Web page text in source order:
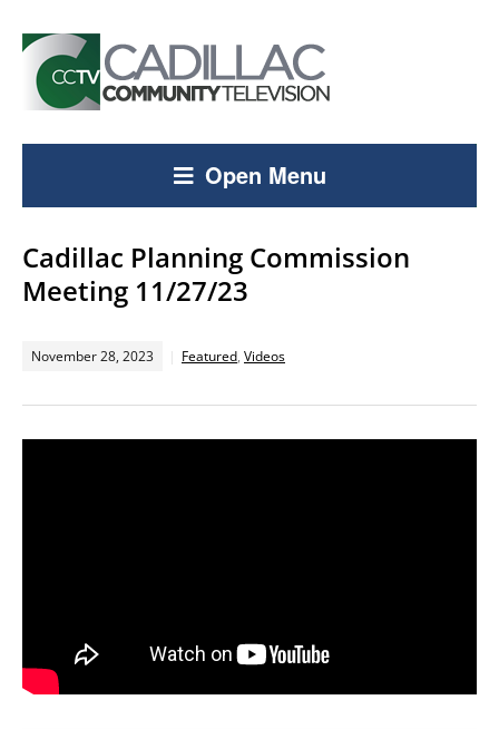
Open Menu
Cadillac Planning Commission
Meeting 11/27/23
November 28, 2023 Featured, Videos